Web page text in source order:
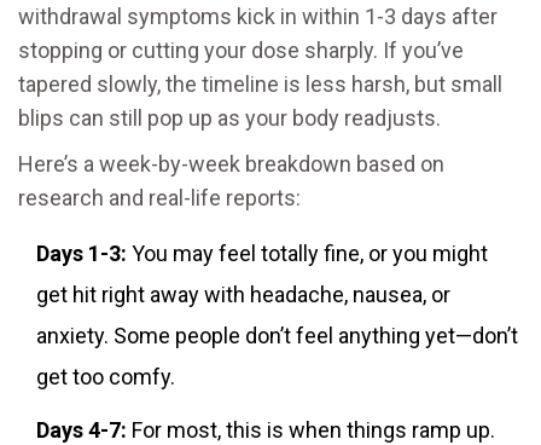
withdrawal symptoms kick in within 1-3 days after
stopping or cutting your dose sharply. If you’ve
tapered slowly, the timeline is less harsh, but small
blips can still pop up as your body readjusts.
Here’s a week-by-week breakdown based on
research and real-life reports:
Days 1-3: You may feel totally fine, or you might
get hit right away with headache, nausea, or
anxiety. Some people don’t feel anything yet—don’t
get too comfy.
Days 4-7: For most, this is when things ramp up.